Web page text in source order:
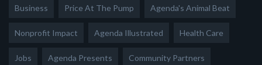
Business Price At The Pump Agenda's Animal Beat
Nonprofit Impact Agenda Illustrated Health Care
Jobs Agenda Presents Community Partners